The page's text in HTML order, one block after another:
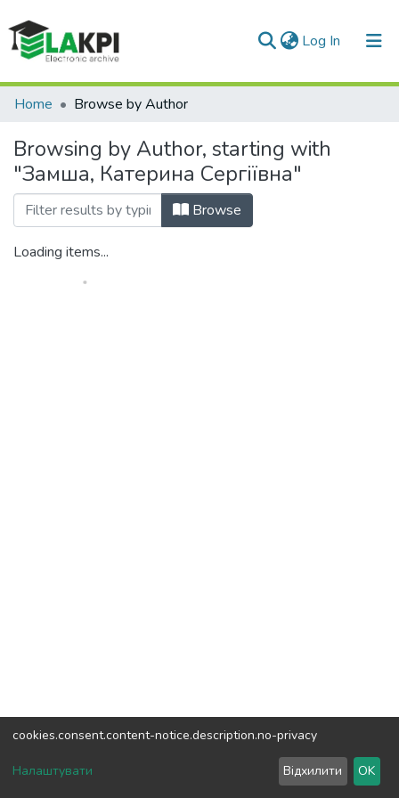
Log In (current)
Communities & Collections
All of DSpace
Home Browse by Author
Browsing by Author, starting with
"Замша, Катерина Сергіївна"
Browse
Loading items...
DSpace software copyright © 2002-2026LYRASIS
Send Feedback
cookies.consent.content-notice.description.no-privacy
Налаштувати Відхилити OK